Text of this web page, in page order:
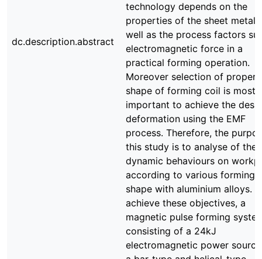
dc.description.abstract
technology depends on the
properties of the sheet metal,
well as the process factors
electromagnetic force in a
practical forming operation.
Moreover selection of proper
shape of forming coil is most
important to achieve the
deformation using the EMF
process. Therefore, the
this study is to analyse of the
dynamic behaviours on
according to various forming
shape with aluminium alloys.
achieve these objectives, a
magnetic pulse forming
consisting of a 24kJ
electromagnetic power